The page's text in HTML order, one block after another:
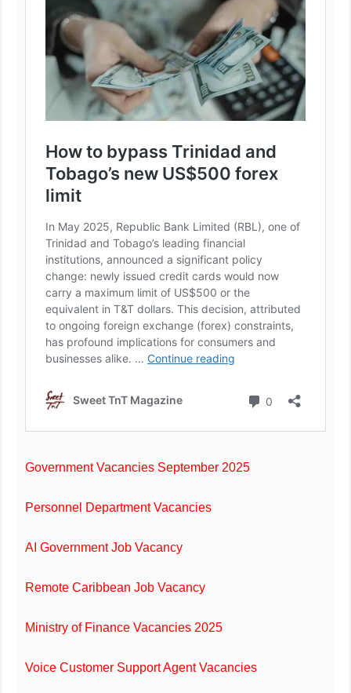
Government Vacancies September 2025
Personnel Department Vacancies
AI Government Job Vacancy
Remote Caribbean Job Vacancy
Ministry of Finance Vacancies 2025
Voice Customer Support Agent Vacancies